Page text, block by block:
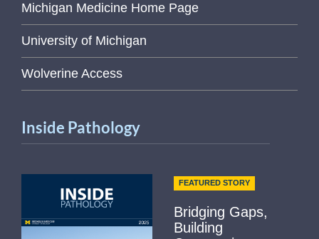
Michigan Medicine Home Page
University of Michigan
Wolverine Access
Inside Pathology
FEATURED STORY
Bridging Gaps,
Building